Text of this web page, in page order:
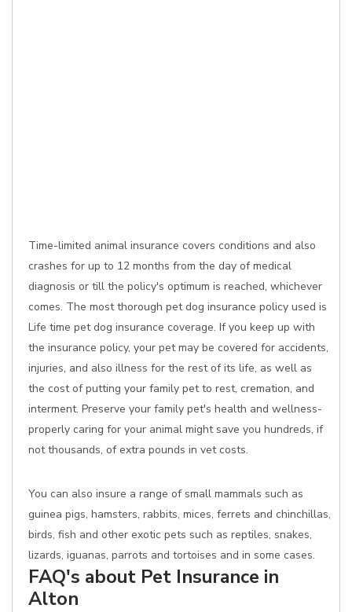
Time-limited animal insurance covers conditions and also
crashes for up to 12 months from the day of medical
diagnosis or till the policy's optimum is reached, whichever
comes. The most thorough pet dog insurance policy used is
Life time pet dog insurance coverage. If you keep up with
the insurance policy, your pet may be covered for accidents,
injuries, and also illness for the rest of its life, as well as
the cost of putting your family pet to rest, cremation, and
interment. Preserve your family pet's health and wellness-
properly caring for your animal might save you hundreds, if
not thousands, of extra pounds in vet costs.
You can also insure a range of small mammals such as
guinea pigs, hamsters, rabbits, mices, ferrets and chinchillas,
birds, fish and other exotic pets such as reptiles, snakes,
lizards, iguanas, parrots and tortoises and in some cases.
FAQ's about Pet Insurance in
Alton